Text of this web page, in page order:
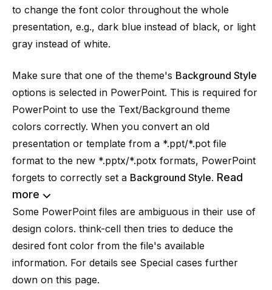
to change the font color throughout the whole
presentation, e.g., dark blue instead of black, or light
gray instead of white.
Make sure that one of the theme's Background Style
options is selected in PowerPoint. This is required for
PowerPoint to use the Text/Background theme
colors correctly. When you convert an old
presentation or template from a *.ppt/*.pot file
format to the new *.pptx/*.potx formats, PowerPoint
forgets to correctly set a Background Style. Read
more
Some PowerPoint files are ambiguous in their use of
design colors. think-cell then tries to deduce the
desired font color from the file's available
information. For details see Special cases further
down on this page.